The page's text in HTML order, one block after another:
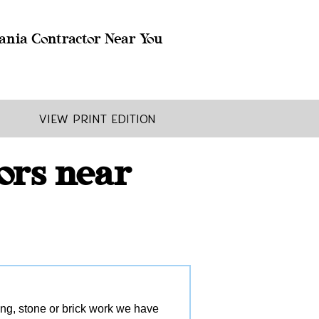
Contractor Near You
View Print Edition
near
stone or brick work we have